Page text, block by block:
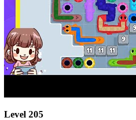
Level 205